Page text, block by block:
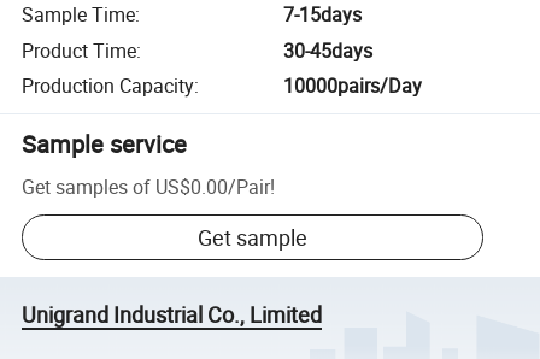
Sample Time:
7-15days
Product Time:
30-45days
Production Capacity: 10000pairs/Day
Sample service
Get samples of US$0.00/Pair!
Get sample
Unigrand Industrial Co., Limited